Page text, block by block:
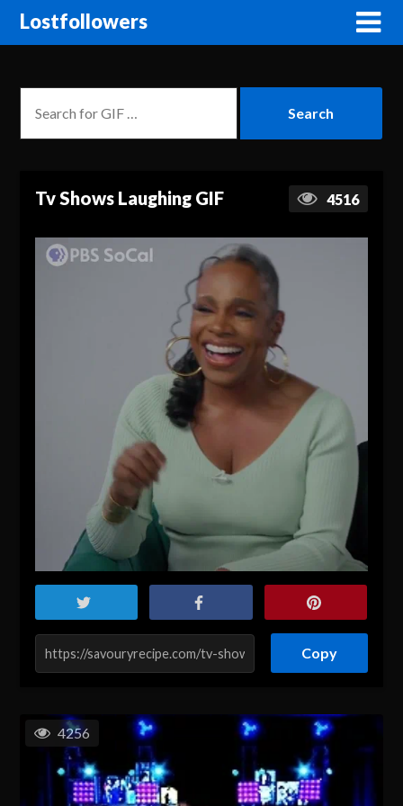
Lostfollowers
Tv Shows Laughing GIF 4516
Copy
4256